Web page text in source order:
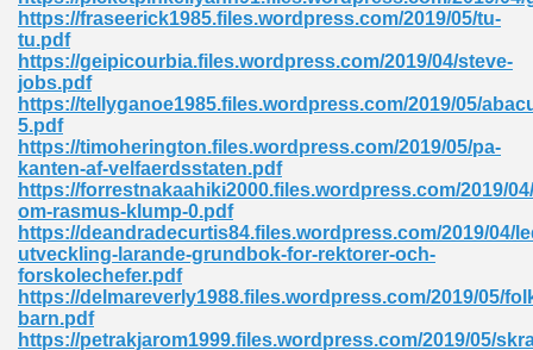
https://fraseerick1985.files.wordpress.com/2019/05/tu-
tu.pdf
https://geipicourbia.files.wordpress.com/2019/04/steve-
jobs.pdf
https://tellyganoe1985.files.wordpress.com/2019/05/
5.pdf
https://timoherington.files.wordpress.com/2019/05/pa-
kanten-af-velfaerdsstaten.pdf
https://forrestnakaahiki2000.files.wordpress.com/2019/
om-rasmus-klump-0.pdf
https://deandradecurtis84.files.wordpress.com/2019/04/
utveckling-larande-grundbok-for-rektorer-och-
forskolechefer.pdf
https://delmareverly1988.files.wordpress.com/2019/05/
barn.pdf
https://petrakjarom1999.files.wordpress.com/2019/05/
72